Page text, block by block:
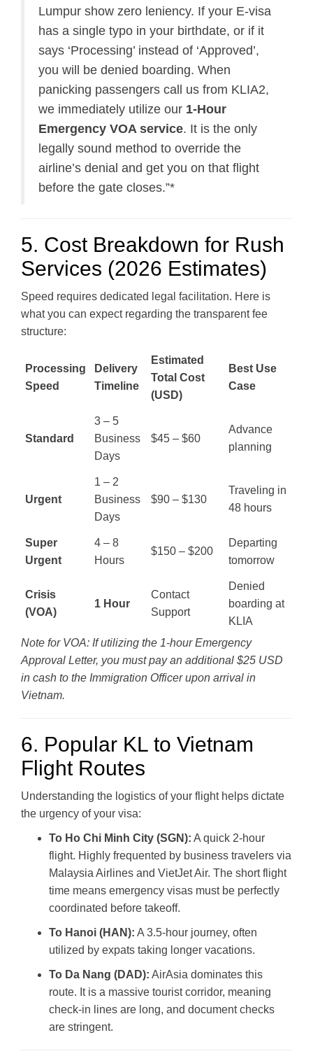
Lumpur show zero leniency. If your E-visa
has a single typo in your birthdate, or if it
says ‘Processing’ instead of ‘Approved’,
you will be denied boarding. When
panicking passengers call us from KLIA2,
we immediately utilize our 1-Hour
Emergency VOA service. It is the only
legally sound method to override the
airline’s denial and get you on that flight
before the gate closes.”*
5. Cost Breakdown for Rush
Services (2026 Estimates)
Speed requires dedicated legal facilitation. Here is
what you can expect regarding the transparent fee
structure:
Processing
Speed
Delivery
Timeline
Estimated
Total Cost
(USD)
Best Use
Case
Standard
3 – 5
Business
Days
$45 – $60
Advance
planning
Urgent
1 – 2
Business
Days
$90 – $130
Traveling in
48 hours
Super
Urgent
4 – 8
Hours
$150 – $200
Departing
tomorrow
Crisis
(VOA)
1 Hour
Contact
Support
Denied
boarding at
KLIA
Note for VOA: If utilizing the 1-hour Emergency
Approval Letter, you must pay an additional $25 USD
in cash to the Immigration Officer upon arrival in
Vietnam.
6. Popular KL to Vietnam
Flight Routes
Understanding the logistics of your flight helps dictate
the urgency of your visa:
To Ho Chi Minh City (SGN): A quick 2-hour
flight. Highly frequented by business travelers via
Malaysia Airlines and VietJet Air. The short flight
time means emergency visas must be perfectly
coordinated before takeoff.
To Hanoi (HAN): A 3.5-hour journey, often
utilized by expats taking longer vacations.
To Da Nang (DAD): AirAsia dominates this
route. It is a massive tourist corridor, meaning
check-in lines are long, and document checks
are stringent.